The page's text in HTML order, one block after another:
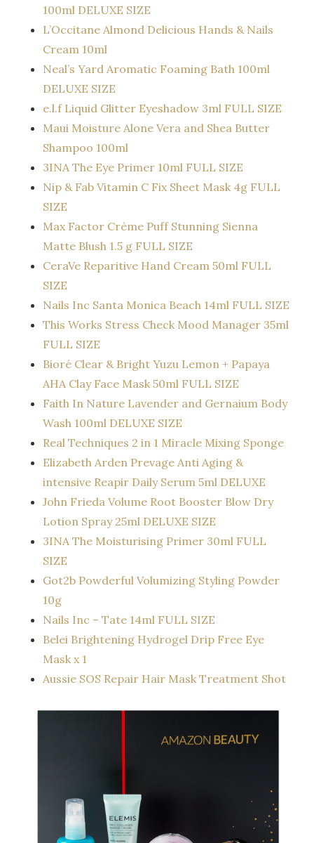
100ml DELUXE SIZE
L’Occitane Almond Delicious Hands & Nails
Cream 10ml
Neal’s Yard Aromatic Foaming Bath 100ml
DELUXE SIZE
e.l.f Liquid Glitter Eyeshadow 3ml FULL SIZE
Maui Moisture Alone Vera and Shea Butter
Shampoo 100ml
3INA The Eye Primer 10ml FULL SIZE
Nip & Fab Vitamin C Fix Sheet Mask 4g FULL
SIZE
Max Factor Crème Puff Stunning Sienna
Matte Blush 1.5 g FULL SIZE
CeraVe Reparitive Hand Cream 50ml FULL
SIZE
Nails Inc Santa Monica Beach 14ml FULL SIZE
This Works Stress Check Mood Manager 35ml
FULL SIZE
Bioré Clear & Bright Yuzu Lemon + Papaya
AHA Clay Face Mask 50ml FULL SIZE
Faith In Nature Lavender and Gernaium Body
Wash 100ml DELUXE SIZE
Real Techniques 2 in 1 Miracle Mixing Sponge
Elizabeth Arden Prevage Anti Aging &
intensive Reapir Daily Serum 5ml DELUXE
John Frieda Volume Root Booster Blow Dry
Lotion Spray 25ml DELUXE SIZE
3INA The Moisturising Primer 30ml FULL
SIZE
Got2b Powderful Volumizing Styling Powder
10g
Nails Inc – Tate 14ml FULL SIZE
Belei Brightening Hydrogel Drip Free Eye
Mask x 1
Aussie SOS Repair Hair Mask Treatment Shot